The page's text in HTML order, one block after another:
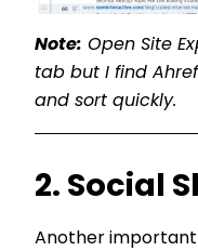
Note: Open Site
tab but I find
and sort quickly.
2. Social
Another important